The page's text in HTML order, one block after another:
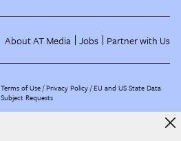
About AT Media Jobs Partner with Us
Terms of Use Privacy Policy EU and US State Data
Subject Requests